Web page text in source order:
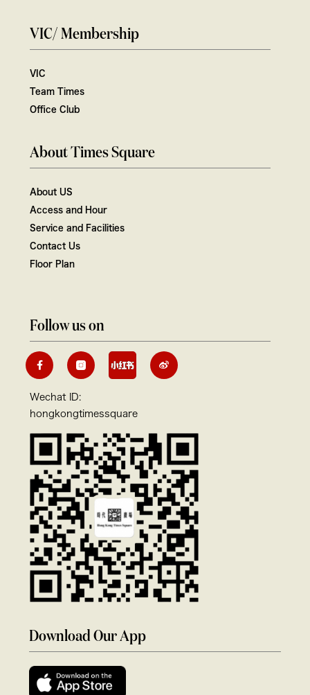
VIC/ Membership
VIC
Team Times
Office Club
About Times Square
About US
Access and Hour
Service and Facilities
Contact Us
Floor Plan
Follow us on
Wechat ID:
hongkongtimessquare
Download Our App